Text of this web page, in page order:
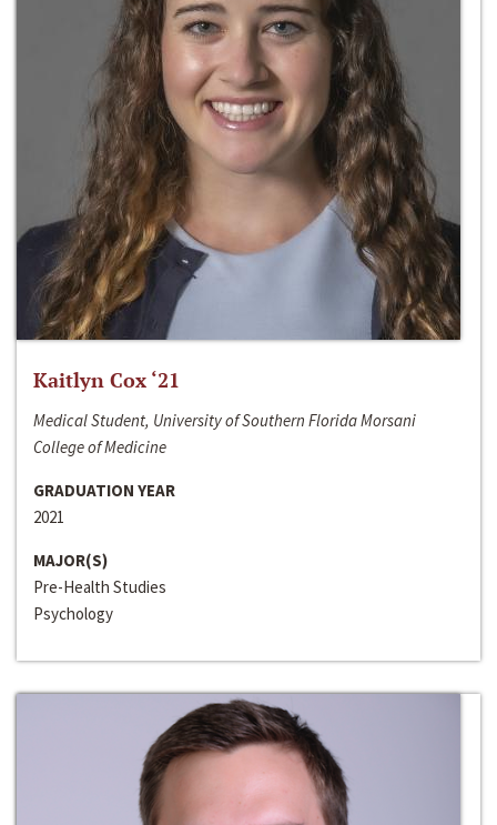
Kaitlyn Cox ‘21
Medical Student, University of Southern Florida Morsani
College of Medicine
GRADUATION YEAR
2021
MAJOR(S)
Pre-Health Studies
Psychology